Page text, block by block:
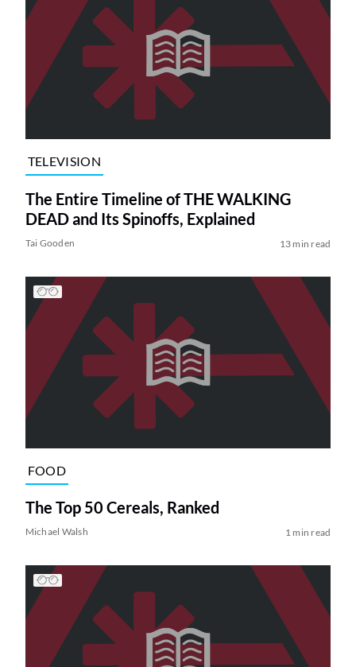
TELEVISION
The Entire Timeline of THE WALKING
DEAD and Its Spinoffs, Explained
Tai Gooden 13 min read
FOOD
The Top 50 Cereals, Ranked
Michael Walsh 1 min read